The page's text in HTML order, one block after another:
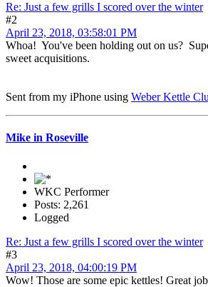
Re: Just a few grills I scored over the winter
#2
April 23, 2018, 03:58:01 PM
Whoa! You've been holding out on us?
sweet acquisitions.
Sent from my iPhone using Weber Kettle
Mike in Roseville
WKC Performer
Posts: 2,261
Logged
Re: Just a few grills I scored over the winter
#3
April 23, 2018, 04:00:19 PM
Wow! Those are some epic kettles! Great